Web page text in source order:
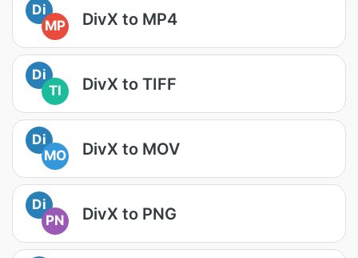
Di
MP
DivX to MP4
Di
TI
DivX to TIFF
Di
MO
DivX to MOV
Di
PN
DivX to PNG